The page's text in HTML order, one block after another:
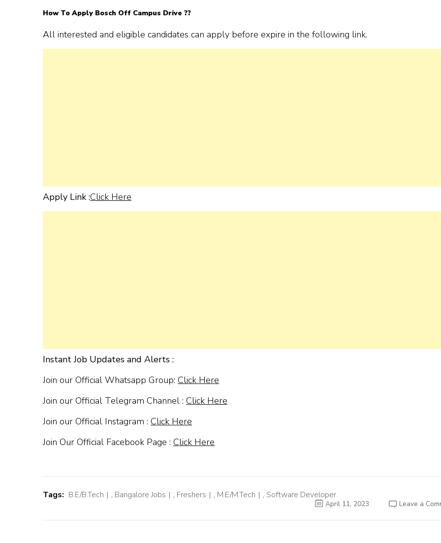
How To Apply Bosch Off Campus Drive ??
All interested and eligible candidates can apply before expire in the following link.
Apply Link :Click Here
Instant Job Updates and Alerts :
Join our Official Whatsapp Group: Click Here
Join our Official Telegram Channel : Click Here
Join our Official Instagram : Click Here
Join Our Official Facebook Page : Click Here
Tags: B.E/B.Tech , Bangalore Jobs , Freshers , M.E/M.Tech , Software Developer
April 11, 2023 Leave a